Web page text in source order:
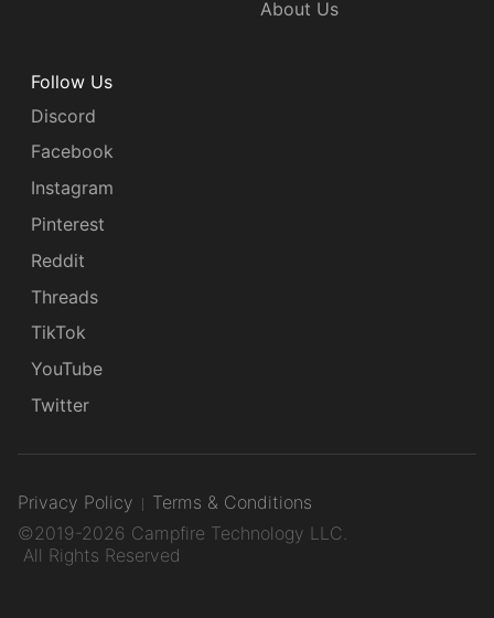
About Us
Follow Us
Discord
Facebook
Instagram
Pinterest
Reddit
Threads
TikTok
YouTube
Twitter
Privacy Policy
Terms & Conditions
©2019-2026 Campfire Technology LLC.
All Rights Reserved